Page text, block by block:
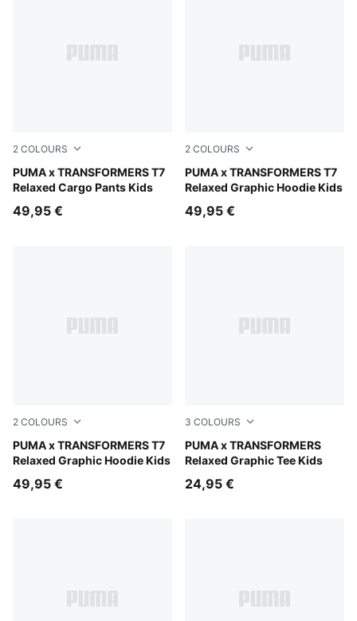
2 COLOURS
PUMA x TRANSFORMERS T7
Relaxed Cargo Pants Kids
Puma Black
49,95 €
2 COLOURS
PUMA x TRANSFORMERS T7
Relaxed Graphic Hoodie Kids
Racing Blue
49,95 €
2 COLOURS
PUMA x TRANSFORMERS T7
Relaxed Graphic Hoodie Kids
Puma Black
49,95 €
3 COLOURS
PUMA x TRANSFORMERS
Relaxed Graphic Tee Kids
Chambray Blue
24,95 €